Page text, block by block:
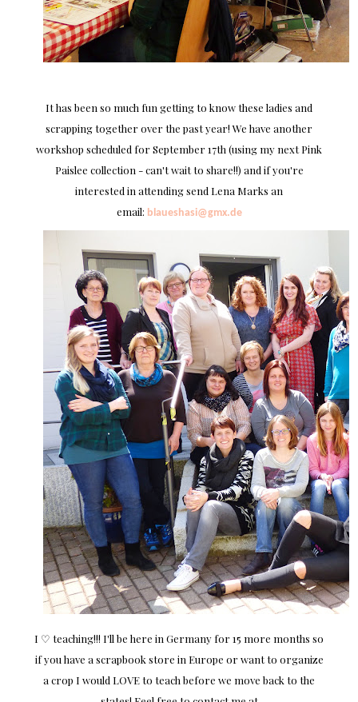
It has been so much fun getting to know these ladies and
scrapping together over the past year! We have another
workshop scheduled for September 17th (using my next Pink
Paislee collection - can't wait to share!!) and if you're
interested in attending send Lena Marks an
email: blaueshasi@gmx.de
I ♡ teaching!!! I'll be here in Germany for 15 more months so
if you have a scrapbook store in Europe or want to organize
a crop I would LOVE to teach before we move back to the